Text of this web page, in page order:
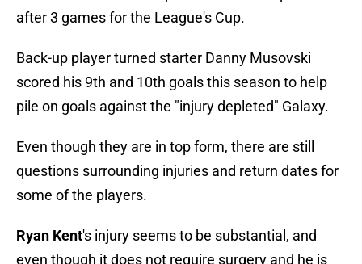
after 3 games for the League's Cup.
Back-up player turned starter Danny Musovski
scored his 9th and 10th goals this season to help
pile on goals against the "injury depleted" Galaxy.
Even though they are in top form, there are still
questions surrounding injuries and return dates for
some of the players.
Ryan Kent's injury seems to be substantial, and
even though it does not require surgery and he is